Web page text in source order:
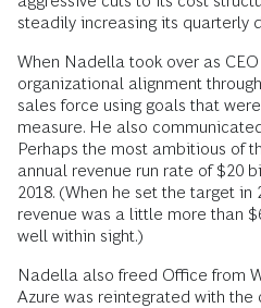
steadily ­increasing its quarterly
When Nadella took over as
organizational alignment
sales force using goals that
measure. He also
Perhaps the most ambitious of
annual revenue run rate of $20
2018. (When he set the target in
revenue was a little more than
well within sight.)
Nadella also freed Office from
Azure was reintegrated with the